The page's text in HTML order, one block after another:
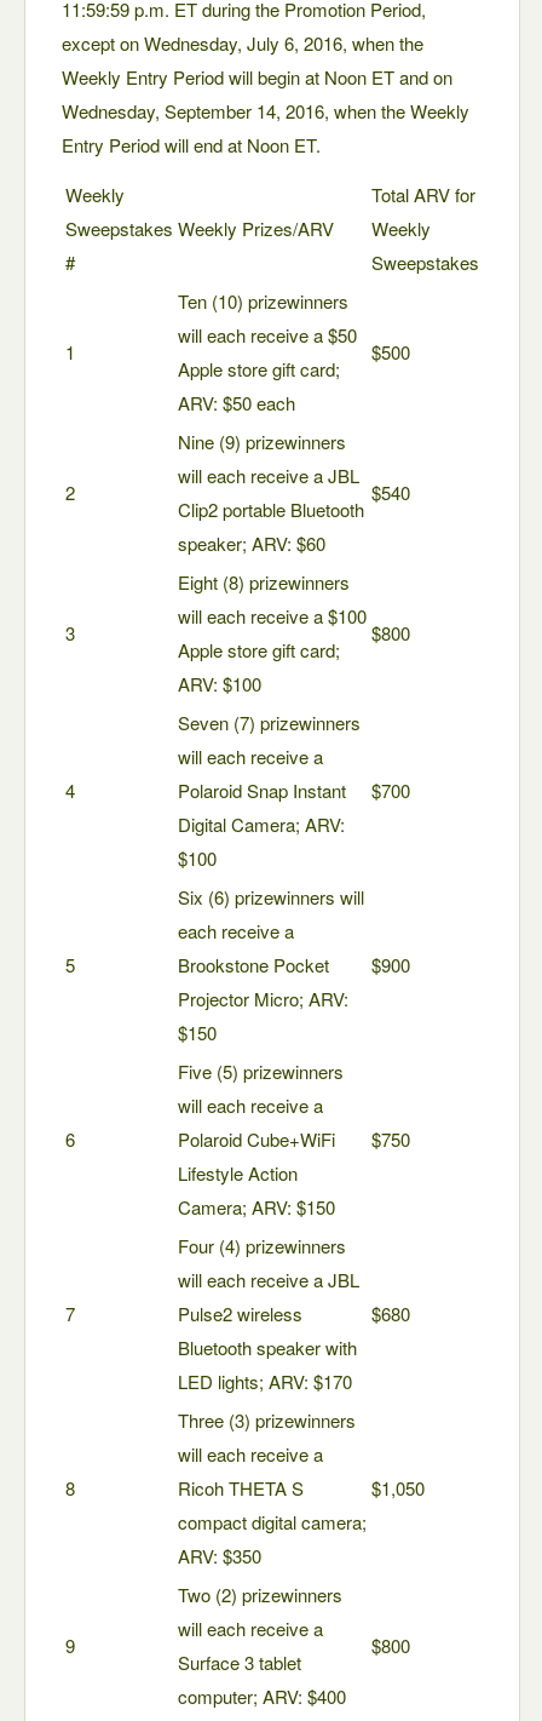
11:59:59 p.m. ET during the Promotion Period,
except on Wednesday, July 6, 2016, when the
Weekly Entry Period will begin at Noon ET and on
Wednesday, September 14, 2016, when the Weekly
Entry Period will end at Noon ET.
Weekly
Sweepstakes
#
Weekly Prizes/ARV
Total ARV for
Weekly
Sweepstakes
1
Ten (10) prizewinners
will each receive a $50
Apple store gift card;
ARV: $50 each
$500
2
Nine (9) prizewinners
will each receive a JBL
Clip2 portable Bluetooth
speaker; ARV: $60
$540
3
Eight (8) prizewinners
will each receive a $100
Apple store gift card;
ARV: $100
$800
4
Seven (7) prizewinners
will each receive a
Polaroid Snap Instant
Digital Camera; ARV:
$100
$700
5
Six (6) prizewinners will
each receive a
Brookstone Pocket
Projector Micro; ARV:
$150
$900
6
Five (5) prizewinners
will each receive a
Polaroid Cube+WiFi
Lifestyle Action
Camera; ARV: $150
$750
7
Four (4) prizewinners
will each receive a JBL
Pulse2 wireless
Bluetooth speaker with
LED lights; ARV: $170
$680
8
Three (3) prizewinners
will each receive a
Ricoh THETA S
compact digital camera;
ARV: $350
$1,050
9
Two (2) prizewinners
will each receive a
Surface 3 tablet
computer; ARV: $400
$800